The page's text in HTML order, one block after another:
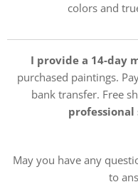
colors and
I provide a 14-day
purchased paintings.
bank transfer. Free
professional
May you have any
to